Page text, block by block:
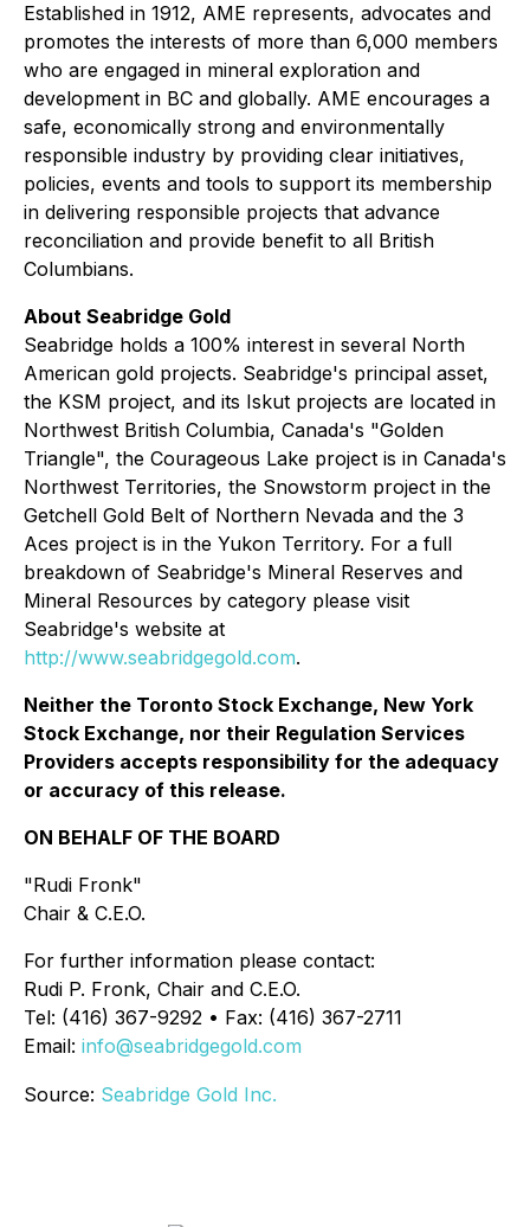
Established in 1912, AME represents, advocates and
promotes the interests of more than 6,000 members
who are engaged in mineral exploration and
development in BC and globally. AME encourages a
safe, economically strong and environmentally
responsible industry by providing clear initiatives,
policies, events and tools to support its membership
in delivering responsible projects that advance
reconciliation and provide benefit to all British
Columbians.
About Seabridge Gold
Seabridge holds a 100% interest in several North
American gold projects. Seabridge's principal asset,
the KSM project, and its Iskut projects are located in
Northwest British Columbia, Canada's "Golden
Triangle", the Courageous Lake project is in Canada's
Northwest Territories, the Snowstorm project in the
Getchell Gold Belt of Northern Nevada and the 3
Aces project is in the Yukon Territory. For a full
breakdown of Seabridge's Mineral Reserves and
Mineral Resources by category please visit
Seabridge's website at
http://www.seabridgegold.com.
Neither the Toronto Stock Exchange, New York
Stock Exchange, nor their Regulation Services
Providers accepts responsibility for the adequacy
or accuracy of this release.
ON BEHALF OF THE BOARD
"Rudi Fronk"
Chair & C.E.O.
For further information please contact:
Rudi P. Fronk, Chair and C.E.O.
Tel: (416) 367-9292 • Fax: (416) 367-2711
Email: info@seabridgegold.com
Source: Seabridge Gold Inc.